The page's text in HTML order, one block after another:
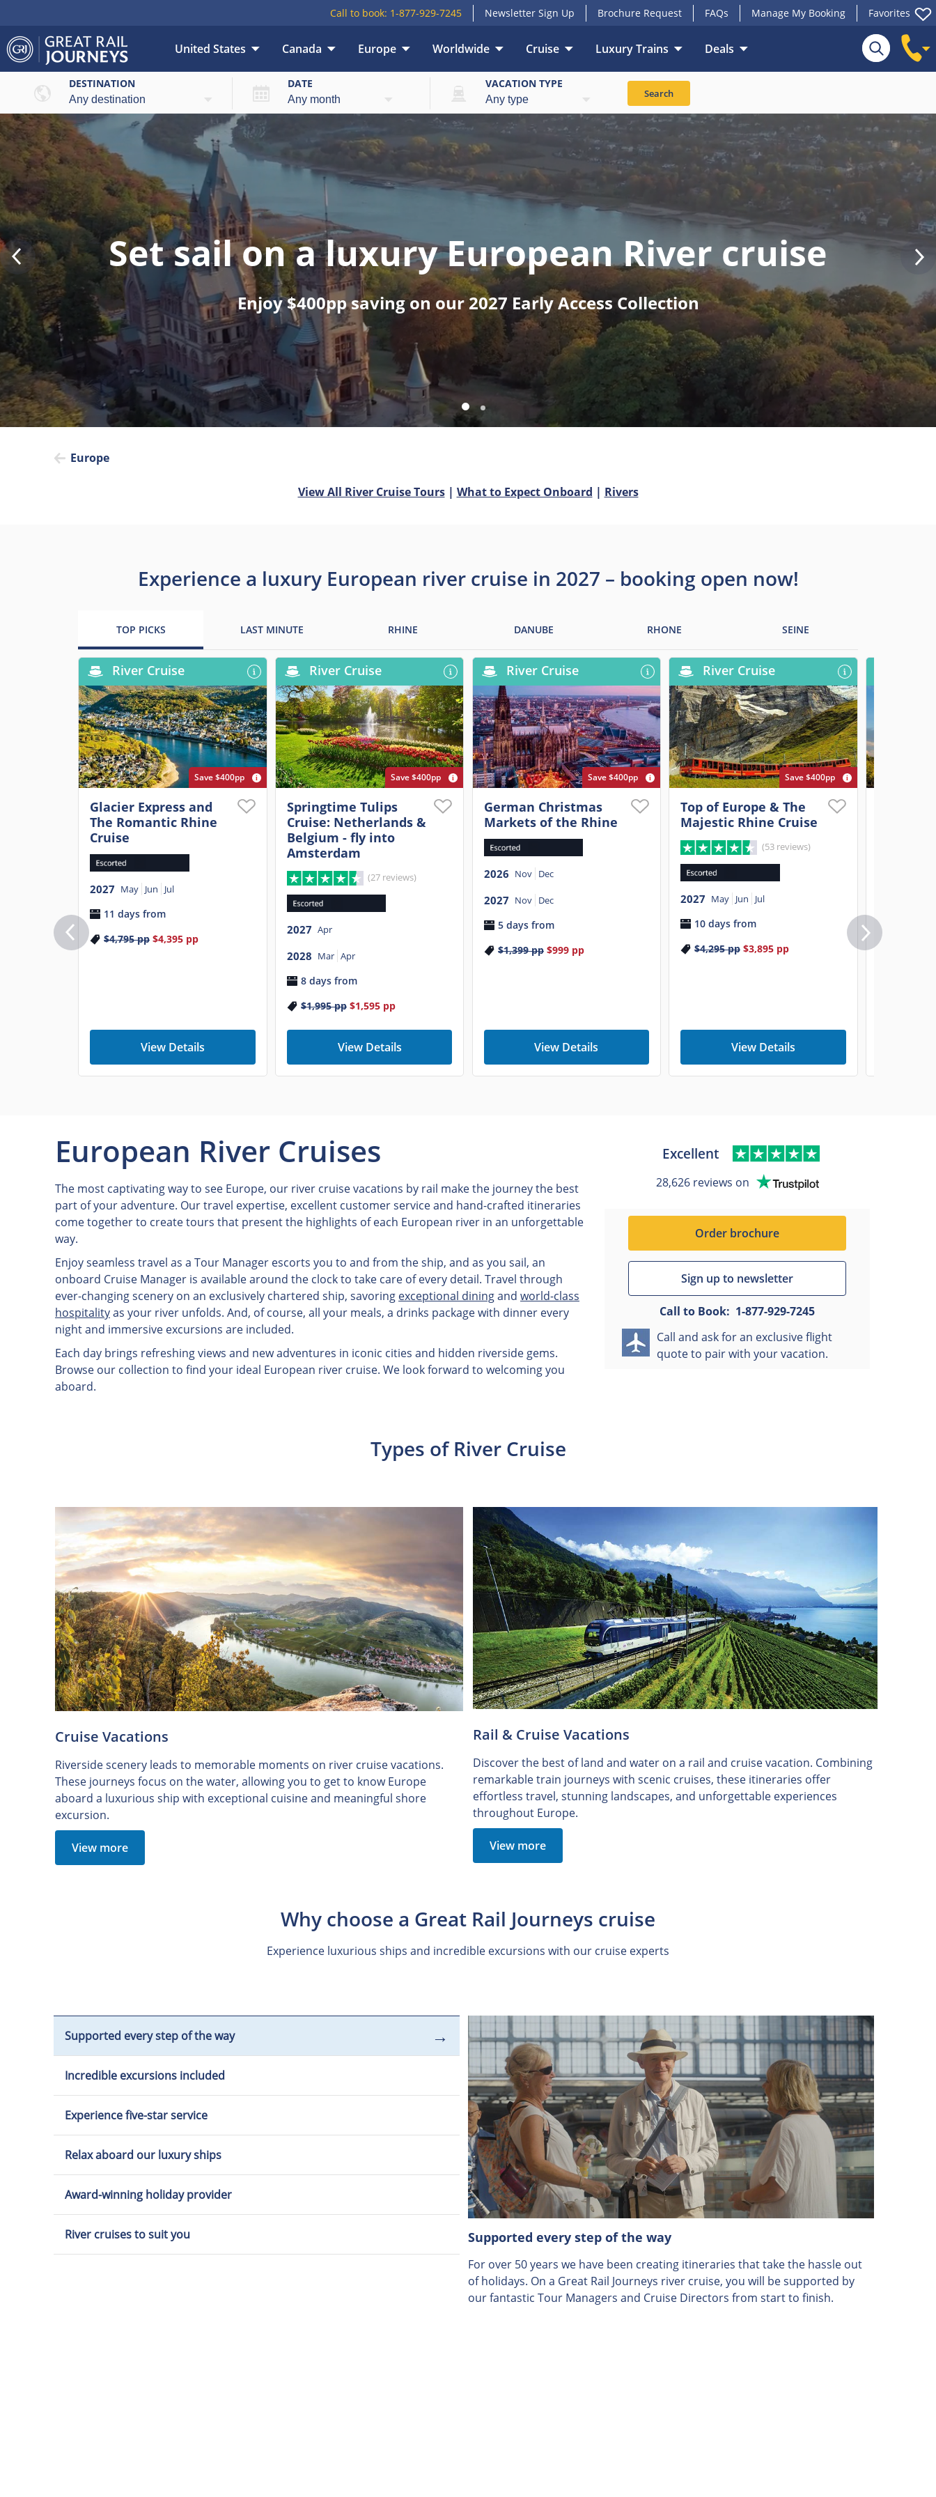
Call to book: 1-877-929-7245 Newsletter Sign Up Brochure Request FAQs Manage My Booking Favorites
United States Canada Europe Worldwide Cruise Luxury Trains Deals
DESTINATION DATE VACATION TYPE
Search
Set sail on a luxury European River cruise
Enjoy $400pp saving on our 2027 Early Access Collection
Europe
View All River Cruise Tours| What to Expect Onboard | Rivers
Experience a luxury European river cruise in 2027 – booking open now!
TOP PICKS LAST MINUTE RHINE DANUBE RHONE SEINE
River Cruise
Save $400pp
Glacier Express and
The Romantic Rhine
Cruise
2027 May Jun Jul
11 days from
$4,795pp $4,395 pp
View Details
River Cruise
Save $400pp
Springtime Tulips
Cruise: Netherlands &
Belgium - fly into
Amsterdam
(27 reviews)
2027 Apr
2028 Mar Apr
8 days from
$1,995pp $1,595pp
View Details
River Cruise
Save $400pp
German Christmas
Markets of the Rhine
2026 Nov Dec
2027 Nov Dec
5 days from
$1,399pp $999pp
View Details
River Cruise
Save $400pp
Top of Europe & The
Majestic Rhine Cruise
(53 reviews)
2027 May Jun Jul
10 days from
$4,295pp $3,895 pp
View Details
European River Cruises
The most captivating way to see Europe, our river cruise vacations by rail make the journey the best
part of your adventure. Our travel expertise, excellent customer service and hand-crafted itineraries
come together to create tours that present the highlights of each European river in an unforgettable
way.
Enjoy seamless travel as a Tour Manager escorts you to and from the ship, and as you sail, an
onboard Cruise Manager is available around the clock to take care of every detail. Travel through
ever-changing scenery on an exclusively chartered ship, savoring exceptional diningand world-class
hospitalityas your river unfolds. And, of course, all your meals, a drinks package with dinner every
night and immersive excursions are included.
Each day brings refreshing views and new adventures in iconic cities and hidden riverside gems.
Browse our collection to find your ideal European river cruise. We look forward to welcoming you
aboard.
Excellent
28,626 reviews on
Order brochure
Sign up to newsletter
Call to Book: 1-877-929-7245
Call and ask for an exclusive flight
quote to pair with your vacation.
Types of River Cruise
Cruise Vacations
Riverside scenery leads to memorable moments on river cruise vacations.
These journeys focus on the water, allowing you to get to know Europe
aboard a luxurious ship with exceptional cuisine and meaningful shore
excursion.
View more
Rail & Cruise Vacations
Discover the best of land and water on a rail and cruise vacation. Combining
remarkable train journeys with scenic cruises, these itineraries offer
effortless travel, stunning landscapes, and unforgettable experiences
throughout Europe.
View more
Why choose a Great Rail Journeys cruise
Experience luxurious ships and incredible excursions with our cruise experts
Supported every step of the way
Incredible excursions included
Experience five-star service
Relax aboard our luxury ships
Award-winning holiday provider
River cruises to suit you Supported every step of the way
For over 50 years we have been creating itineraries that take the hassle out
of holidays. On a Great Rail Journeys river cruise, you will be supported by
our fantastic Tour Managers and Cruise Directors from start to finish.